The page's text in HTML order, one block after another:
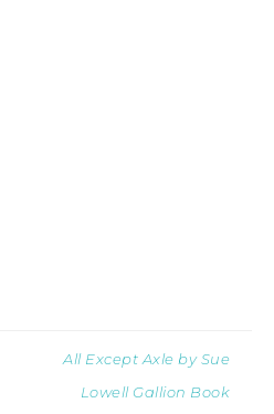
All Except Axle by Sue
Lowell Gallion Book